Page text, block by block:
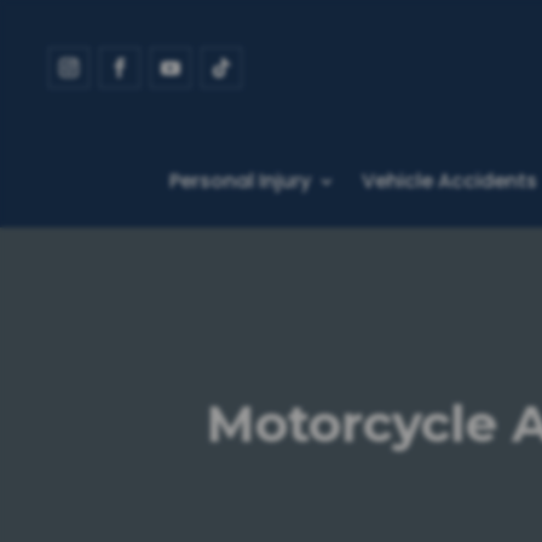
Personal Injury Vehicle Accidents
Motorcycle